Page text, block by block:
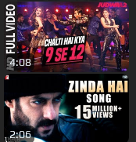
4:08
2:06